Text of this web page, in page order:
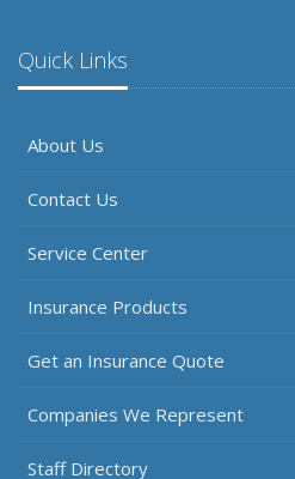
Quick Links
About Us
Contact Us
Service Center
Insurance Products
Get an Insurance Quote
Companies We Represent
Staff Directory